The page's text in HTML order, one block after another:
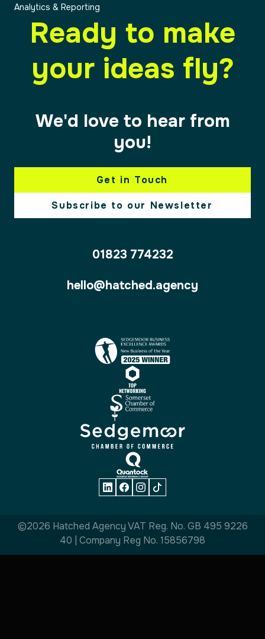
Analytics & Reporting
Ready to make
your ideas fly?
We'd love to hear from
you!
Get in Touch
Subscribe to our Newsletter
01823 774232
hello@hatched.agency
©2026 Hatched Agency VAT Reg. No. GB 495 9226
40 | Company Reg No. 15856798